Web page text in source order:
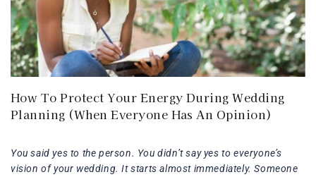
How To Protect Your Energy During Wedding
Planning (When Everyone Has An Opinion)
You said yes to the person. You didn’t say yes to everyone’s
vision of your wedding. It starts almost immediately. Someone